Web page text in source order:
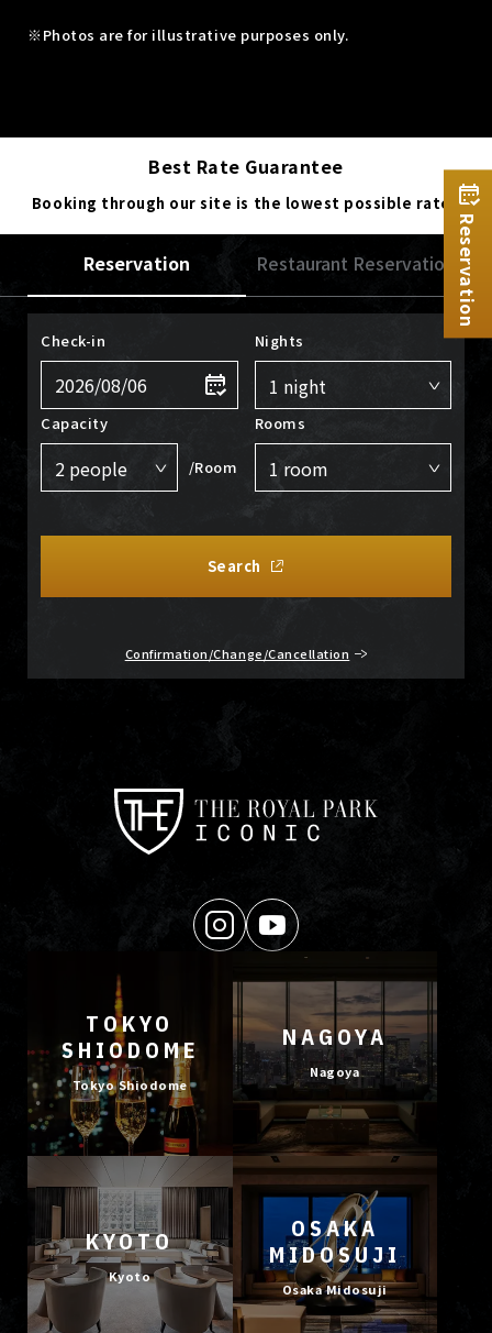
※Photos are for illustrative purposes only.
Best Rate Guarantee
Booking through our site is the lowest possible rate.
Reservation Restaurant Reservation
Check-in Nights
Capacity
/Room
Rooms
Search
Confirmation/Change/Cancellation
TOKYO
SHIODOME
Tokyo Shiodome
NAGOYA
Nagoya
KYOTO
Kyoto
OSAKA
MIDOSUJI
Osaka Midosuji
Reservation